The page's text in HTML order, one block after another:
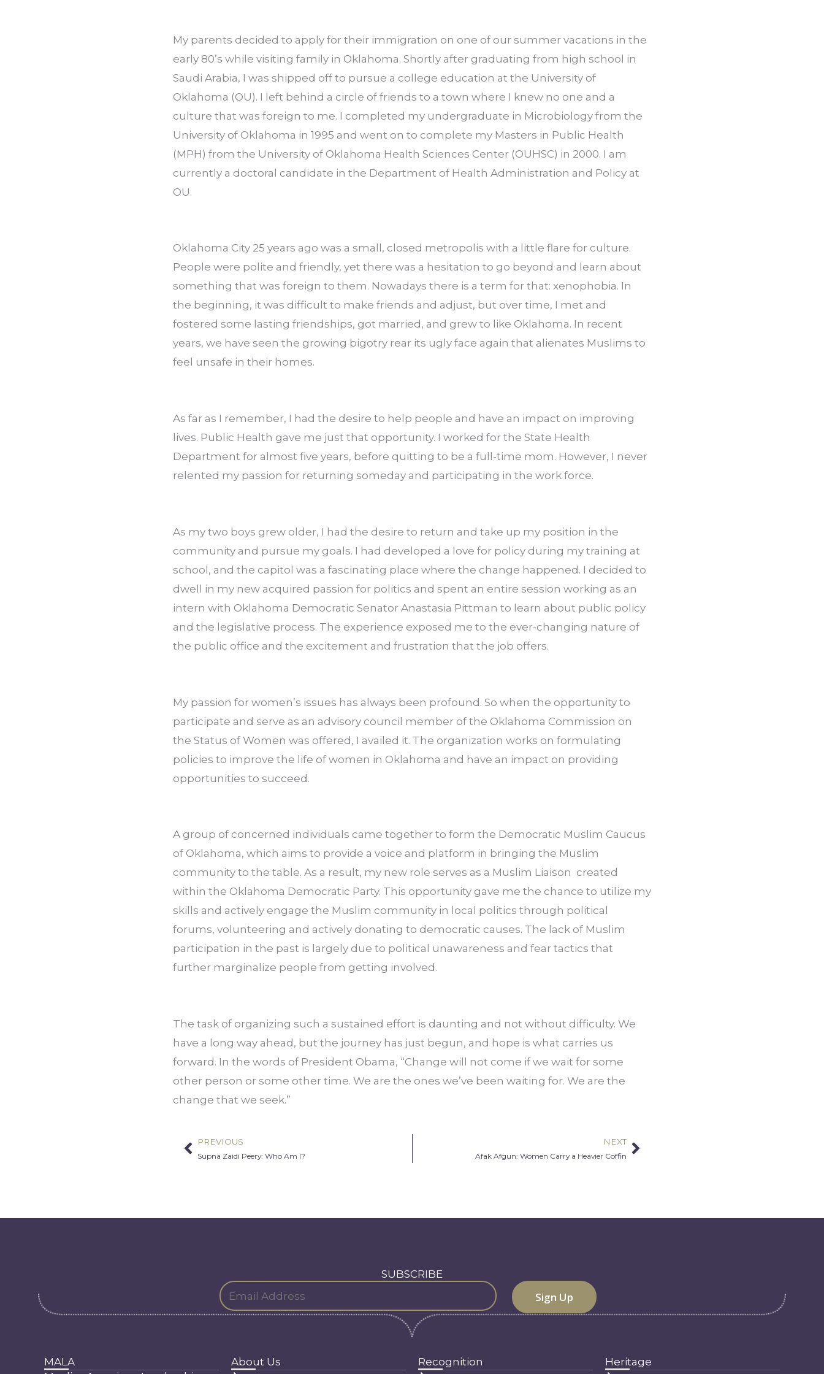
My parents decided to apply for their immigration on one of our summer vacations in the
early 80’s while visiting family in Oklahoma. Shortly after graduating from high school in
Saudi Arabia, I was shipped off to pursue a college education at the University of
Oklahoma (OU). I left behind a circle of friends to a town where I knew no one and a
culture that was foreign to me. I completed my undergraduate in Microbiology from the
University of Oklahoma in 1995 and went on to complete my Masters in Public Health
(MPH) from the University of Oklahoma Health Sciences Center (OUHSC) in 2000. I am
currently a doctoral candidate in the Department of Health Administration and Policy at
OU.
Oklahoma City 25 years ago was a small, closed metropolis with a little flare for culture.
People were polite and friendly, yet there was a hesitation to go beyond and learn about
something that was foreign to them. Nowadays there is a term for that: xenophobia. In
the beginning, it was difficult to make friends and adjust, but over time, I met and
fostered some lasting friendships, got married, and grew to like Oklahoma. In recent
years, we have seen the growing bigotry rear its ugly face again that alienates Muslims to
feel unsafe in their homes.
As far as I remember, I had the desire to help people and have an impact on improving
lives. Public Health gave me just that opportunity. I worked for the State Health
Department for almost five years, before quitting to be a full-time mom. However, I never
relented my passion for returning someday and participating in the work force.
As my two boys grew older, I had the desire to return and take up my position in the
community and pursue my goals. I had developed a love for policy during my training at
school, and the capitol was a fascinating place where the change happened. I decided to
dwell in my new acquired passion for politics and spent an entire session working as an
intern with Oklahoma Democratic Senator Anastasia Pittman to learn about public policy
and the legislative process. The experience exposed me to the ever-changing nature of
the public office and the excitement and frustration that the job offers.
My passion for women’s issues has always been profound. So when the opportunity to
participate and serve as an advisory council member of the Oklahoma Commission on
the Status of Women was offered, I availed it. The organization works on formulating
policies to improve the life of women in Oklahoma and have an impact on providing
opportunities to succeed.
A group of concerned individuals came together to form the Democratic Muslim Caucus
of Oklahoma, which aims to provide a voice and platform in bringing the Muslim
community to the table. As a result, my new role serves as a Muslim Liaison  created
within the Oklahoma Democratic Party. This opportunity gave me the chance to utilize my
skills and actively engage the Muslim community in local politics through political
forums, volunteering and actively donating to democratic causes. The lack of Muslim
participation in the past is largely due to political unawareness and fear tactics that
further marginalize people from getting involved.
The task of organizing such a sustained effort is daunting and not without difficulty. We
have a long way ahead, but the journey has just begun, and hope is what carries us
forward. In the words of President Obama, “Change will not come if we wait for some
other person or some other time. We are the ones we’ve been waiting for. We are the
change that we seek.”
Prev
PREVIOUS
Supna Zaidi Peery: Who Am I?
NEXT
Afak Afgun: Women Carry a Heavier Coffin Next
SUBSCRIBE
MALA
About Us
Recognition
Heritage